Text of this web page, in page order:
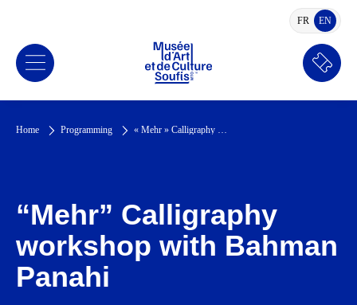
FRFRENCH
EN
Book
a
Home Programming « Mehr » Calligraphy workshop with Bahman Panahi
“Mehr” Calligraphy
workshop with Bahman
Panahi